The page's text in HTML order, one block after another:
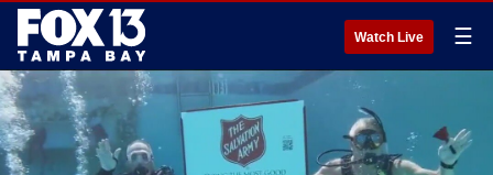
Watch Live ☰